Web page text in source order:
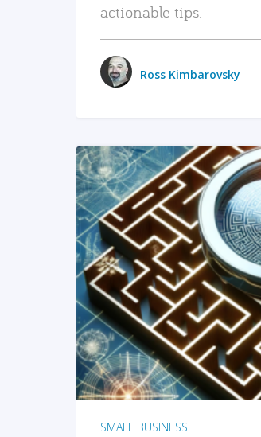
actionable tips.
Ross Kimbarovsky
SMALL BUSINESS